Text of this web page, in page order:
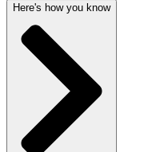
Here's how you know